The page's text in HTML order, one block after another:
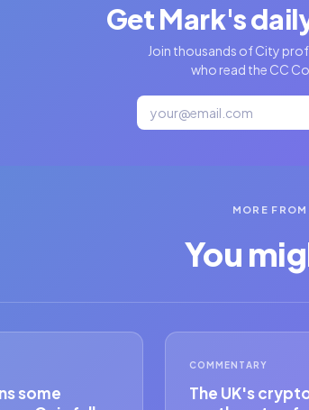
Get Mark's
Join thousands of City
who read the CC
MORE
You
some
COMMENTARY
The UK's